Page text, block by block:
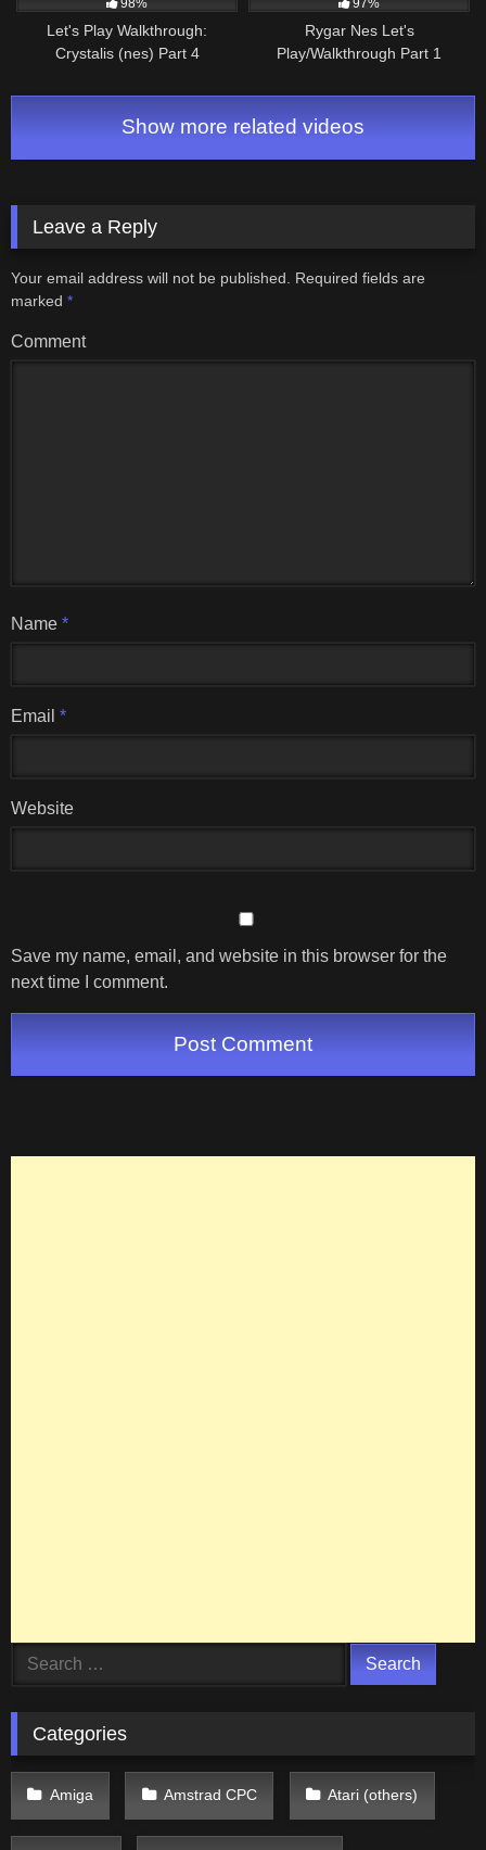
98%
Let's Play Walkthrough:
Crystalis (nes) Part 4
97%
Rygar Nes Let's
Play/Walkthrough Part 1
Show more related videos
Leave a Reply
Your email address will not be published.
Required fields are
marked *
Comment
Name *
Email *
Website
Save my name, email, and website in this browser for the
next time I comment.
Search
Categories
Amiga Amstrad CPC Atari (others)